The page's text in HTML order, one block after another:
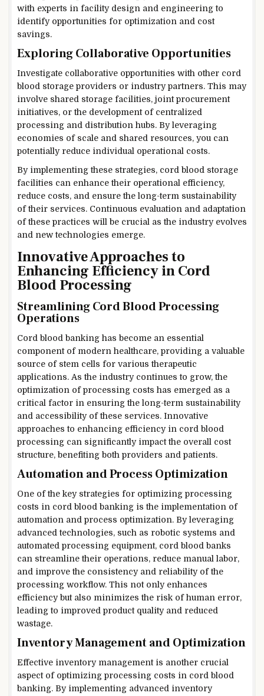
with experts in facility design and engineering to
identify opportunities for optimization and cost
savings.
Exploring Collaborative Opportunities
Investigate collaborative opportunities with other cord
blood storage providers or industry partners. This may
involve shared storage facilities, joint procurement
initiatives, or the development of centralized
processing and distribution hubs. By leveraging
economies of scale and shared resources, you can
potentially reduce individual operational costs.
By implementing these strategies, cord blood storage
facilities can enhance their operational efficiency,
reduce costs, and ensure the long-term sustainability
of their services. Continuous evaluation and adaptation
of these practices will be crucial as the industry evolves
and new technologies emerge.
Innovative Approaches to
Enhancing Efficiency in Cord
Blood Processing
Streamlining Cord Blood Processing
Operations
Cord blood banking has become an essential
component of modern healthcare, providing a valuable
source of stem cells for various therapeutic
applications. As the industry continues to grow, the
optimization of processing costs has emerged as a
critical factor in ensuring the long-term sustainability
and accessibility of these services. Innovative
approaches to enhancing efficiency in cord blood
processing can significantly impact the overall cost
structure, benefiting both providers and patients.
Automation and Process Optimization
One of the key strategies for optimizing processing
costs in cord blood banking is the implementation of
automation and process optimization. By leveraging
advanced technologies, such as robotic systems and
automated processing equipment, cord blood banks
can streamline their operations, reduce manual labor,
and improve the consistency and reliability of the
processing workflow. This not only enhances
efficiency but also minimizes the risk of human error,
leading to improved product quality and reduced
wastage.
Inventory Management and Optimization
Effective inventory management is another crucial
aspect of optimizing processing costs in cord blood
banking. By implementing advanced inventory